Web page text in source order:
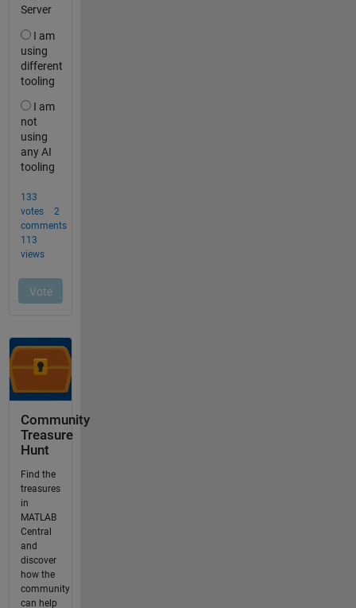
Community
Treasure
Hunt
Find the
treasures
in
MATLAB
Central
and
discover
how the
community
can help